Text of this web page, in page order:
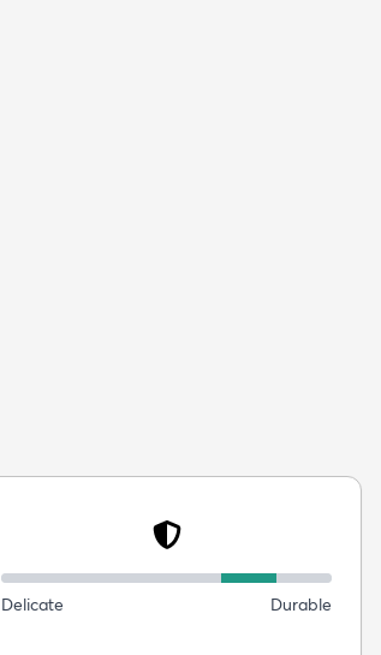
Delicate Durable